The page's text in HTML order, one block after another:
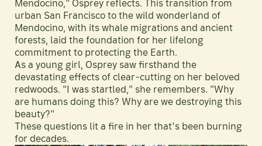
Mendocino," Osprey reflects. This transition from
urban San Francisco to the wild wonderland of
Mendocino, with its whale migrations and ancient
forests, laid the foundation for her lifelong
commitment to protecting the Earth.
As a young girl, Osprey saw firsthand the
devastating effects of clear-cutting on her beloved
redwoods. "I was startled," she remembers. "Why
are humans doing this? Why are we destroying this
beauty?"
These questions lit a fire in her that’s been burning
for decades.